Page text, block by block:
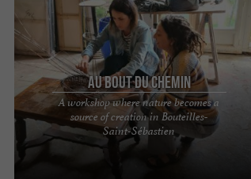
Au Bout du Chemin
A workshop where nature becomes a
source of creation in Bouteilles-
Saint-Sébastien
Cyril and Marie, self-taught artists whose journey
has been enriched by encounters and the passing
down of knowledge ...